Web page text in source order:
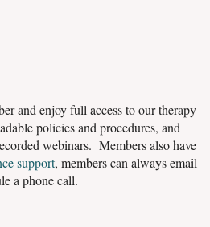
and enjoy full access to our therapy
policies and procedures, and
webinars. Members also have
support, members can always email
a phone call.